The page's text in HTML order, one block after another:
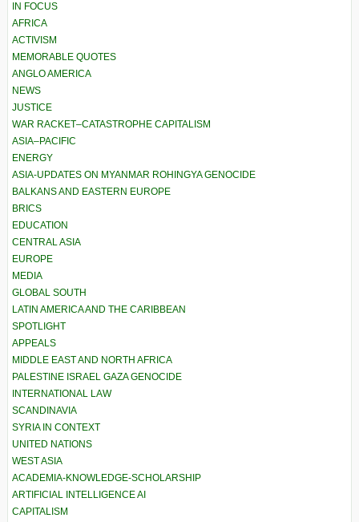
IN FOCUS
AFRICA
ACTIVISM
MEMORABLE QUOTES
ANGLO AMERICA
NEWS
JUSTICE
WAR RACKET–CATASTROPHE CAPITALISM
ASIA–PACIFIC
ENERGY
ASIA-UPDATES ON MYANMAR ROHINGYA GENOCIDE
BALKANS AND EASTERN EUROPE
BRICS
EDUCATION
CENTRAL ASIA
EUROPE
MEDIA
GLOBAL SOUTH
LATIN AMERICA AND THE CARIBBEAN
SPOTLIGHT
APPEALS
MIDDLE EAST AND NORTH AFRICA
PALESTINE ISRAEL GAZA GENOCIDE
INTERNATIONAL LAW
SCANDINAVIA
SYRIA IN CONTEXT
UNITED NATIONS
WEST ASIA
ACADEMIA-KNOWLEDGE-SCHOLARSHIP
ARTIFICIAL INTELLIGENCE AI
CAPITALISM